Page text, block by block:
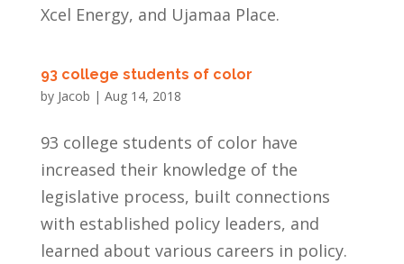
Xcel Energy, and Ujamaa Place.
93 college students of color
by Jacob | Aug 14, 2018
93 college students of color have
increased their knowledge of the
legislative process, built connections
with established policy leaders, and
learned about various careers in policy.